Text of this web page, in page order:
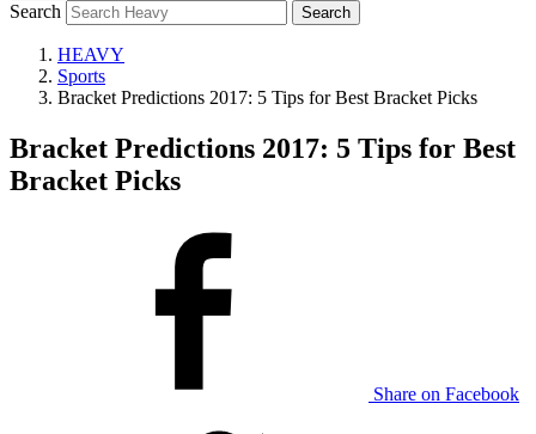
Search
HEAVY
Sports
Bracket Predictions 2017: 5 Tips for Best Bracket Picks
Bracket Predictions 2017: 5 Tips for Best
Bracket Picks
Share on Facebook